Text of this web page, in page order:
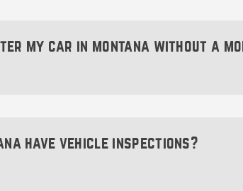
my car in montana without a
of Montana.
have vehicle inspections?